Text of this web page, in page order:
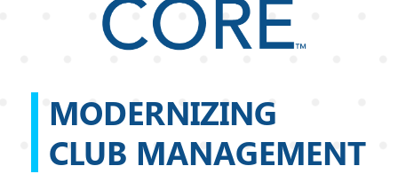
MODERNIZING
CLUB MANAGEMENT